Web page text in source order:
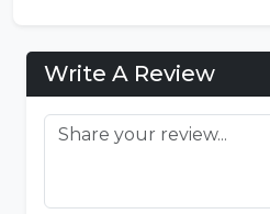
Write A Review